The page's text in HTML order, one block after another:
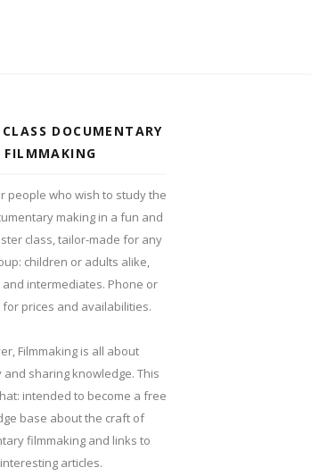
DOCUMENTARY
FILMMAKING
people who wish to study the
making in a fun and
class, tailor-made for any
children or adults alike,
intermediates. Phone or
for prices and availabilities.
Filmmaking is all about
and sharing knowledge. This
intended to become a free
base about the craft of
filmmaking and links to
interesting articles.